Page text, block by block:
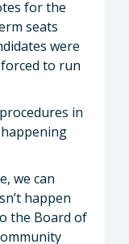
for the
seats
were
to run
in
we can
happen
the Board of